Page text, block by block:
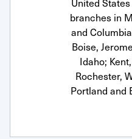
branches in
and
Boise,
Idaho;
Rochester,
Portland and